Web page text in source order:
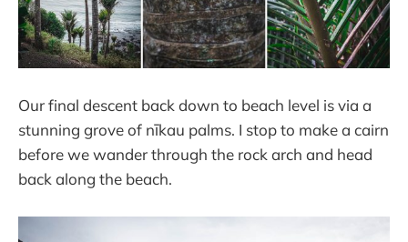
Our final descent back down to beach level is via a
stunning grove of nīkau palms. I stop to make a cairn
before we wander through the rock arch and head
back along the beach.